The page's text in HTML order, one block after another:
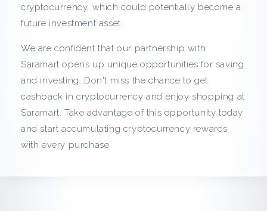
r
o
m
S
a
r
cryptocurrency, which could potentially become a
future investment asset.
We are confident that our partnership with
Saramart opens up unique opportunities for saving
and investing. Don't miss the chance to get
cashback in cryptocurrency and enjoy shopping at
Saramart. Take advantage of this opportunity today
and start accumulating cryptocurrency rewards
with every purchase.